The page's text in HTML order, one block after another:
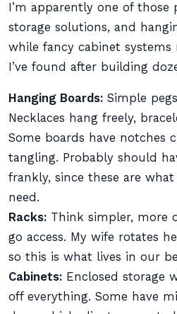
I’m apparently one of those
storage solutions, and
while fancy cabinet systems
I’ve found after building
Hanging Boards: Simple
Necklaces hang freely,
Some boards have notches
tangling. Probably should
frankly, since these are
need.
Racks: Think simpler, more
go access. My wife rotates
so this is what lives in our
Cabinets: Enclosed storage
off everything. Some have